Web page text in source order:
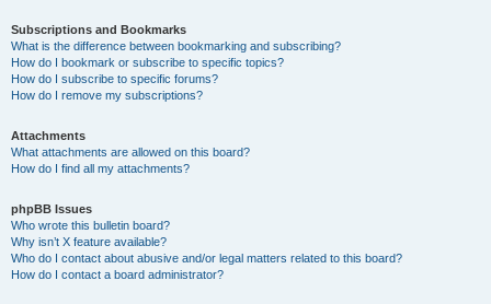
Subscriptions and Bookmarks
What is the difference between bookmarking and subscribing?
How do I bookmark or subscribe to specific topics?
How do I subscribe to specific forums?
How do I remove my subscriptions?
Attachments
What attachments are allowed on this board?
How do I find all my attachments?
phpBB Issues
Who wrote this bulletin board?
Why isn’t X feature available?
Who do I contact about abusive and/or legal matters related to this board?
How do I contact a board administrator?